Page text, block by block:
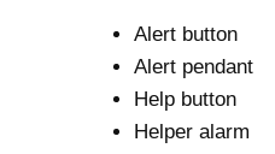
Alert button
Alert pendant
Help button
Helper alarm